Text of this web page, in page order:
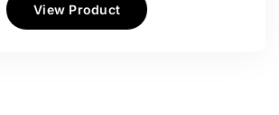
View Product